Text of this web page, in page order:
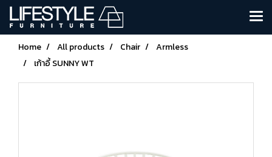
Home All products Chair
Armless
เก้าอี้ SUNNY WT